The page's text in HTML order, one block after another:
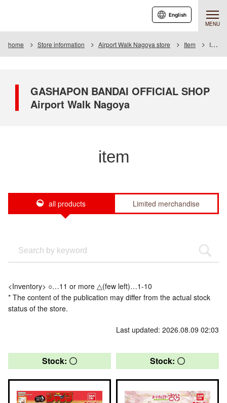
MENU
English
home Store information Airport Walk Nagoya store Item Item List
GASHAPON BANDAI OFFICIAL SHOP
Airport Walk Nagoya
item
all products Limited merchandise
<Inventory> ○…11 or more △(few left)…1-10
* The content of the publication may differ from the actual stock
status of the store.
Last updated: 2026.08.09 02:03
Stock: 〇 Stock: 〇